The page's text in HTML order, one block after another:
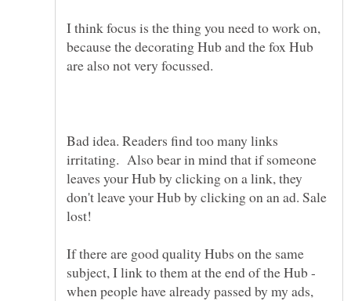
I think focus is the thing you need to work on,
because the decorating Hub and the fox Hub
Bad idea. Readers find too many links
irritating. Also bear in mind that if someone
leaves your Hub by clicking on a link, they
don't leave your Hub by clicking on an ad. Sale
If there are good quality Hubs on the same
subject, I link to them at the end of the Hub -
when people have already passed by my ads,